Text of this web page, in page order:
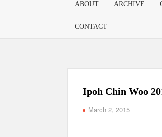
ABOUT ARCHIVE
CONTACT
Ipoh Chin Woo
March 2, 2015